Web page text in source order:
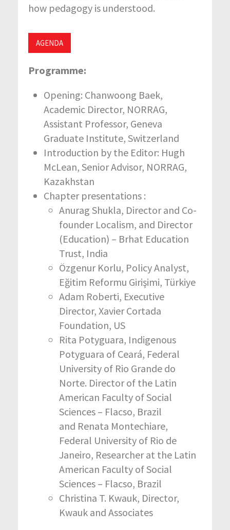
how pedagogy is understood.
AGENDA
Programme:
Opening: Chanwoong Baek,
Academic Director, NORRAG,
Assistant Professor, Geneva
Graduate Institute, Switzerland
Introduction by the Editor: Hugh
McLean, Senior Advisor, NORRAG,
Kazakhstan
Chapter presentations :
Anurag Shukla, Director and Co-
founder Localism, and Director
(Education) – Brhat Education
Trust, India
Özgenur Korlu, Policy Analyst,
Eğitim Reformu Girişimi, Türkiye
Adam Roberti, Executive
Director, Xavier Cortada
Foundation, US
Rita Potyguara, Indigenous
Potyguara of Ceará, Federal
University of Rio Grande do
Norte. Director of the Latin
American Faculty of Social
Sciences – Flacso, Brazil
and Renata Montechiare,
Federal University of Rio de
Janeiro, Researcher at the Latin
American Faculty of Social
Sciences – Flacso, Brazil
Christina T. Kwauk, Director,
Kwauk and Associates